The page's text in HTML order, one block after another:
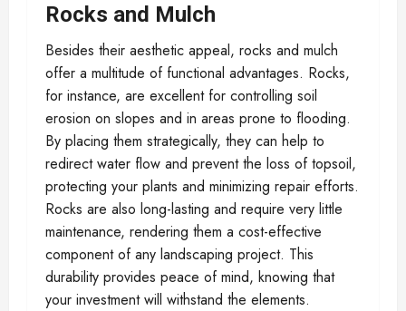
Rocks and Mulch
Besides their aesthetic appeal, rocks and mulch
offer a multitude of functional advantages. Rocks,
for instance, are excellent for controlling soil
erosion on slopes and in areas prone to flooding.
By placing them strategically, they can help to
redirect water flow and prevent the loss of topsoil,
protecting your plants and minimizing repair efforts.
Rocks are also long-lasting and require very little
maintenance, rendering them a cost-effective
component of any landscaping project. This
durability provides peace of mind, knowing that
your investment will withstand the elements.